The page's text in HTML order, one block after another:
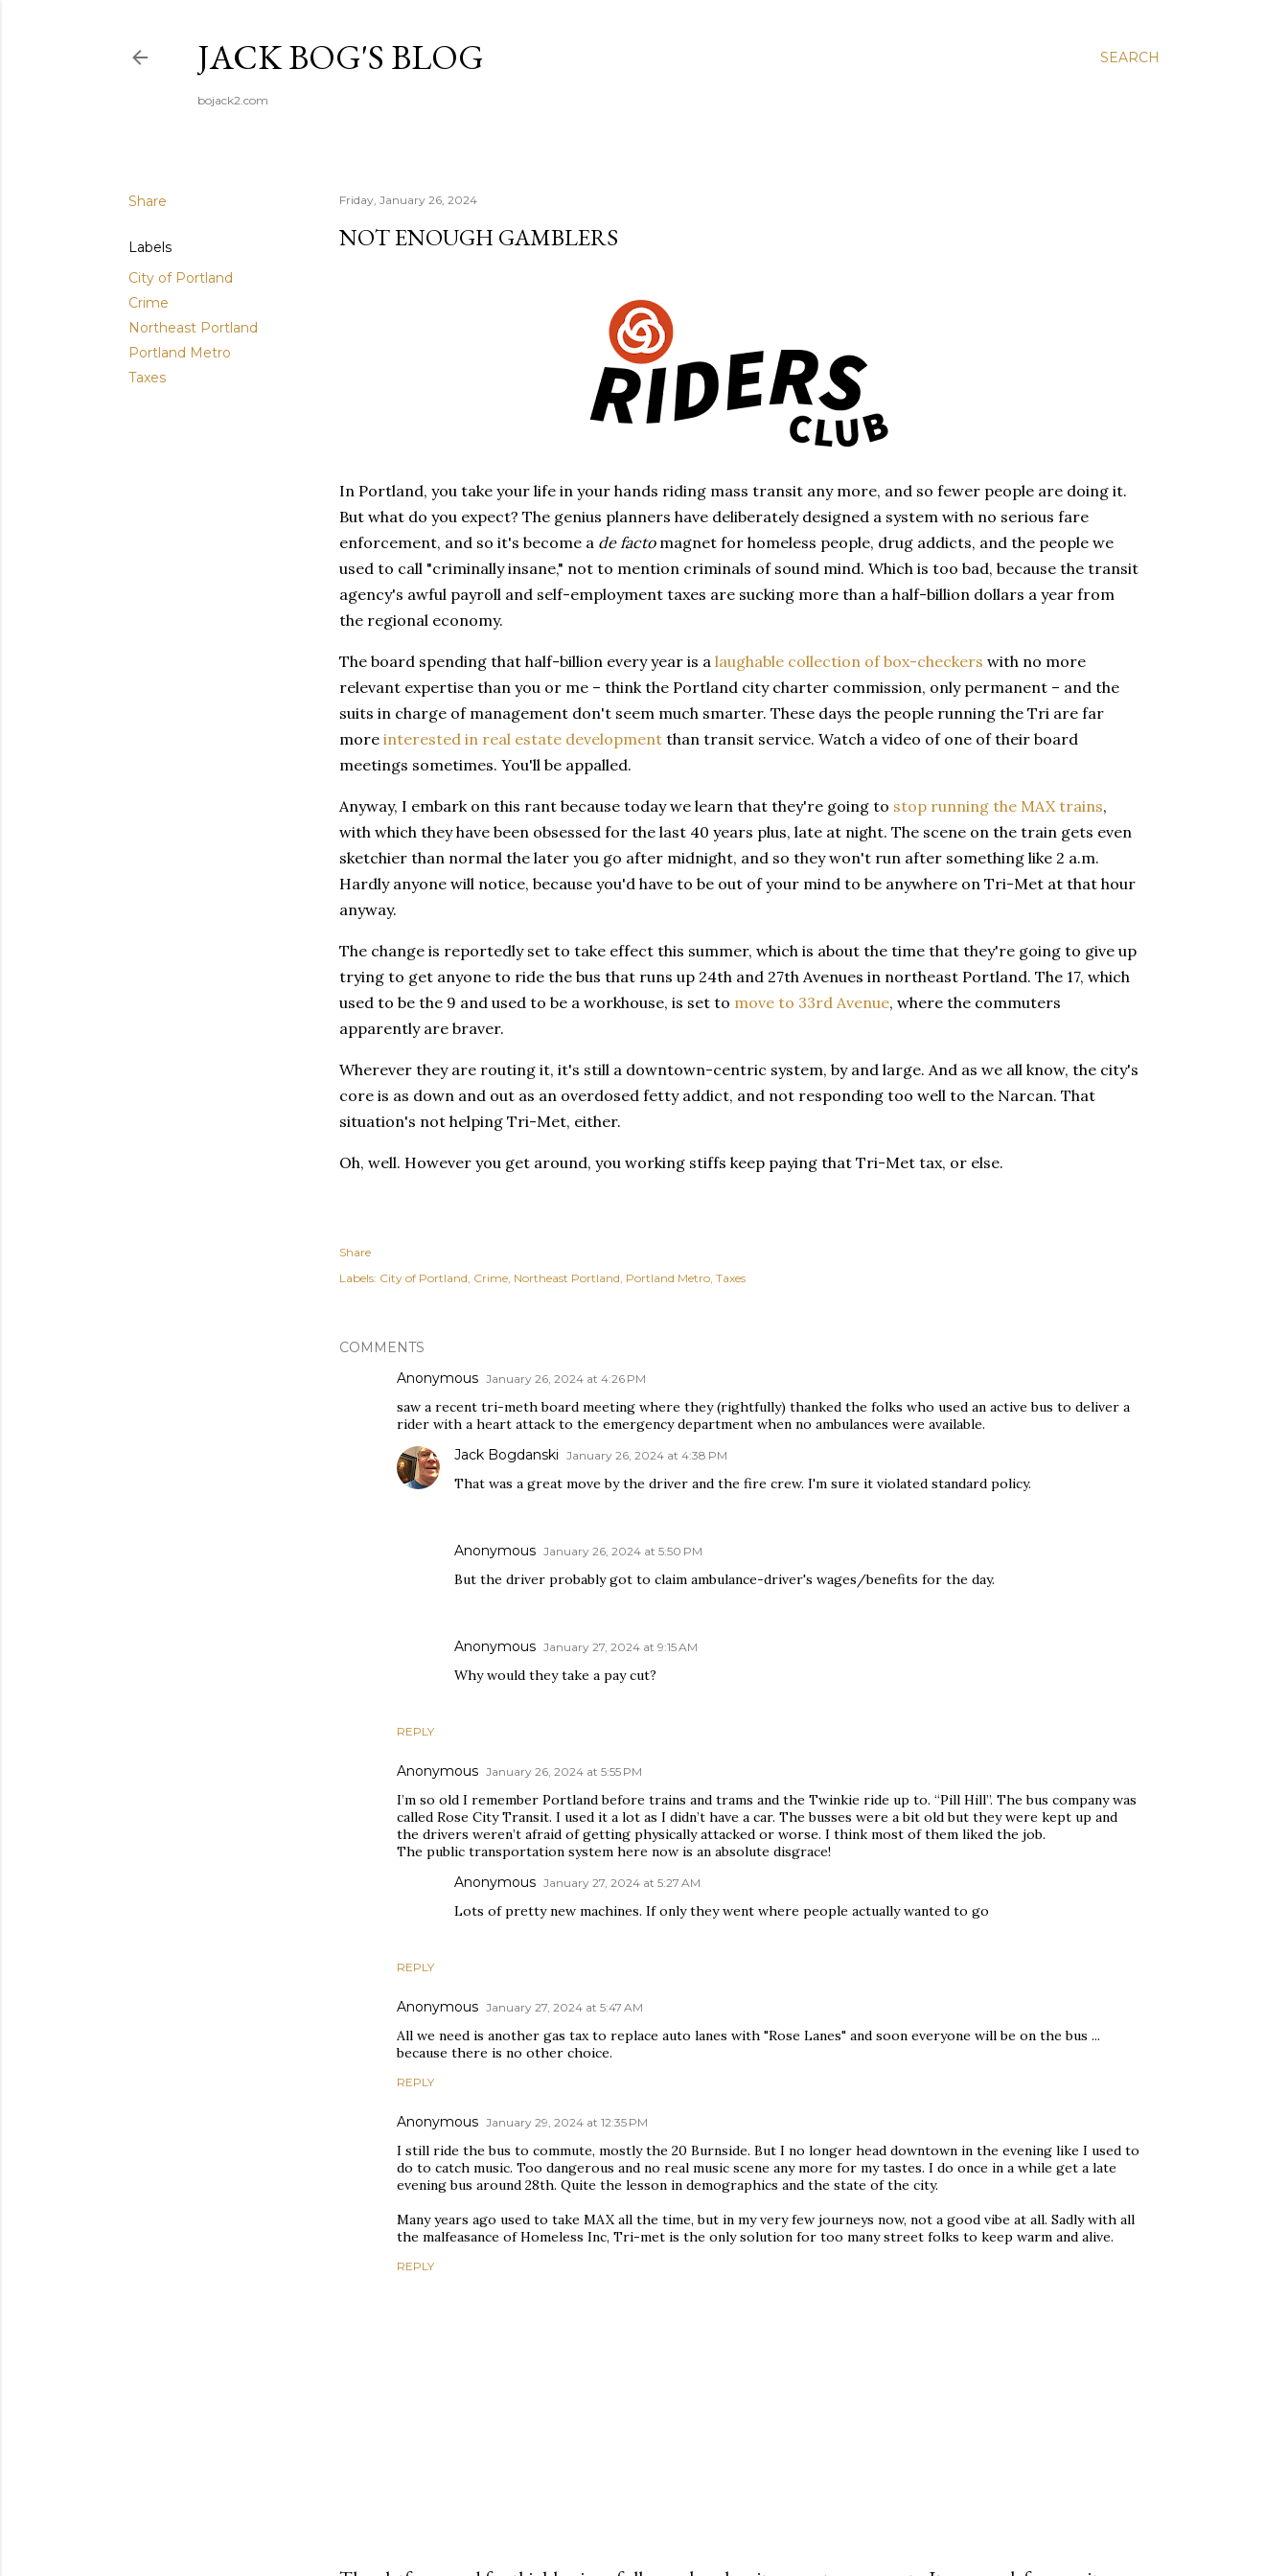
SEARCH
JACK BOG'S BLOG
bojack2.com
Share
Labels
City of Portland
Crime
Northeast Portland
Portland Metro
Taxes
Friday, January 26, 2024
NOT ENOUGH GAMBLERS
In Portland, you take your life in your hands riding mass transit any more, and so fewer people are doing it.
But what do you expect? The genius planners have deliberately designed a system with no serious fare
enforcement, and so it's become a de factomagnet for homeless people, drug addicts, and the people we
used to call "criminally insane," not to mention criminals of sound mind. Which is too bad, because the transit
agency's awful payroll and self-employment taxes are sucking more than a half-billion dollars a year from
the regional economy.
The board spending that half-billion every year is a laughable collection of box-checkers with no more
relevant expertise than you or me – think the Portland city charter commission, only permanent – and the
suits in charge of management don't seem much smarter. These days the people running the Tri are far
more interested in real estate development than transit service. Watch a video of one of their board
meetings sometimes. You'll be appalled.
Anyway, I embark on this rant because today we learn that they're going to stop running the MAX trains,
with which they have been obsessed for the last 40 years plus, late at night. The scene on the train gets even
sketchier than normal the later you go after midnight, and so they won't run after something like 2 a.m.
Hardly anyone will notice, because you'd have to be out of your mind to be anywhere on Tri-Met at that hour
anyway.
The change is reportedly set to take effect this summer, which is about the time that they're going to give up
trying to get anyone to ride the bus that runs up 24th and 27th Avenues in northeast Portland. The 17, which
used to be the 9 and used to be a workhouse, is set to move to 33rd Avenue, where the commuters
apparently are braver.
Wherever they are routing it, it's still a downtown-centric system, by and large. And as we all know, the city's
core is as down and out as an overdosed fetty addict, and not responding too well to the Narcan. That
situation's not helping Tri-Met, either.
Oh, well. However you get around, you working stiffs keep paying that Tri-Met tax, or else.
Share
Labels: City of Portland Crime Northeast Portland Portland Metro Taxes
COMMENTS
Anonymous January 26, 2024 at 4:26 PM
saw a recent tri-meth board meeting where they (rightfully) thanked the folks who used an active bus to deliver a
rider with a heart attack to the emergency department when no ambulances were available.
REPLY
Jack Bogdanski January 26, 2024 at 4:38 PM
That was a great move by the driver and the fire crew. I'm sure it violated standard policy.
Anonymous January 26, 2024 at 5:50 PM
But the driver probably got to claim ambulance-driver's wages/benefits for the day.
Anonymous January 27, 2024 at 9:15 AM
Why would they take a pay cut?
Anonymous January 26, 2024 at 5:55 PM
I’m so old I remember Portland before trains and trams and the Twinkie ride up to. “Pill Hill”. The bus company was
called Rose City Transit. I used it a lot as I didn’t have a car. The busses were a bit old but they were kept up and
the drivers weren’t afraid of getting physically attacked or worse. I think most of them liked the job.
The public transportation system here now is an absolute disgrace!
REPLY
Anonymous January 27, 2024 at 5:27 AM
Lots of pretty new machines. If only they went where people actually wanted to go
Anonymous January 27, 2024 at 5:47 AM
All we need is another gas tax to replace auto lanes with "Rose Lanes" and soon everyone will be on the bus ...
because there is no other choice.
REPLY
Anonymous January 29, 2024 at 12:35 PM
I still ride the bus to commute, mostly the 20 Burnside. But I no longer head downtown in the evening like I used to
do to catch music. Too dangerous and no real music scene any more for my tastes. I do once in a while get a late
evening bus around 28th. Quite the lesson in demographics and the state of the city.
Many years ago used to take MAX all the time, but in my very few journeys now, not a good vibe at all. Sadly with all
the malfeasance of Homeless Inc, Tri-met is the only solution for too many street folks to keep warm and alive.
REPLY